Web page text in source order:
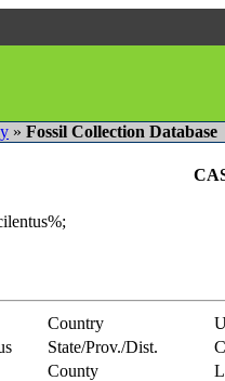
» Fossil Collection Database
Country
State/Prov./Dist.
County